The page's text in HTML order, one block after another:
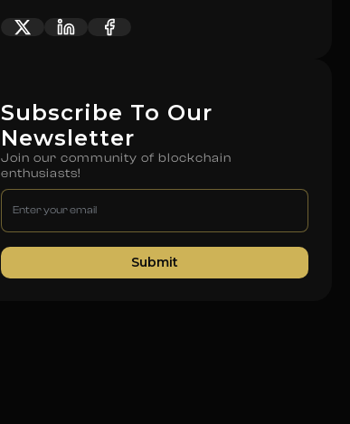
Subscribe To Our
Newsletter
Join our community of blockchain
enthusiasts!